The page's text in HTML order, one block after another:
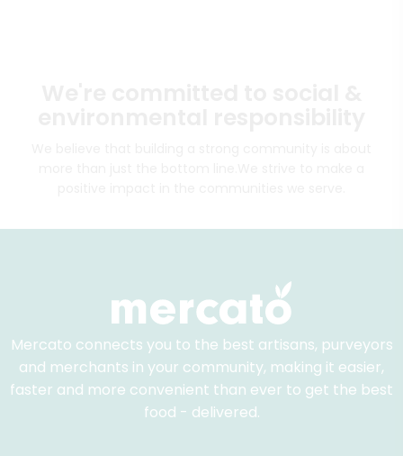
Mercato connects you to the best artisans, purveyors
and merchants in your community, making it easier,
faster and more convenient than ever to get the best
food - delivered.